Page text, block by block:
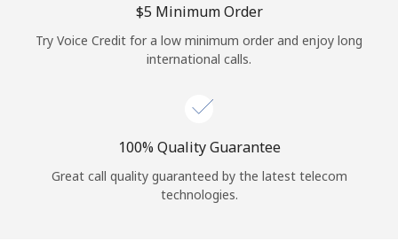
or
⁦$5⁩ Minimum Order
Try Voice Credit for a low minimum order and enjoy long
international calls.
100% Quality Guarantee
Great call quality guaranteed by the latest telecom
technologies.